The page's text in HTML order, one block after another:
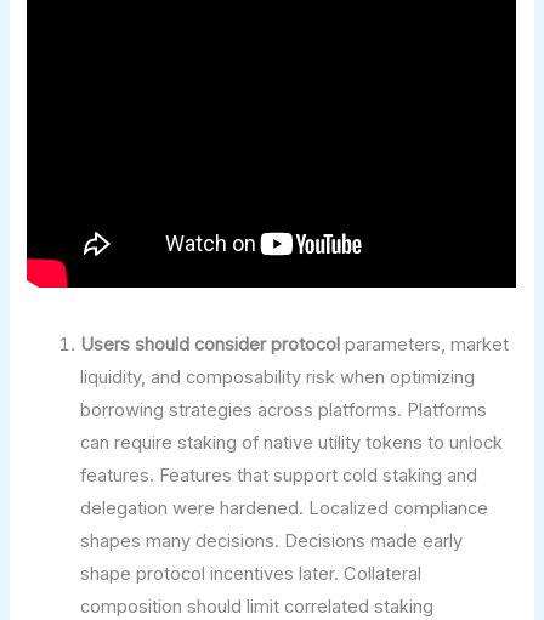
Users should consider protocol parameters, market
liquidity, and composability risk when optimizing
borrowing strategies across platforms. Platforms
can require staking of native utility tokens to unlock
features. Features that support cold staking and
delegation were hardened. Localized compliance
shapes many decisions. Decisions made early
shape protocol incentives later. Collateral
composition should limit correlated staking